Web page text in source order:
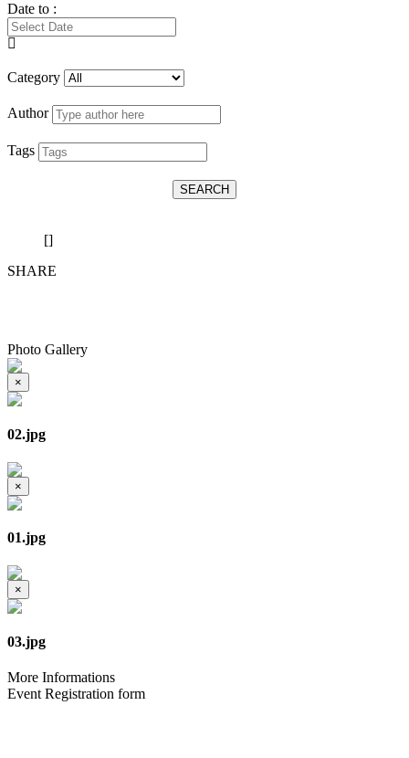
Date to :
Category
Author
Tags
SEARCH
[]
SHARE
Photo Gallery
×
02.jpg
×
01.jpg
×
03.jpg
More Informations
Event Registration form